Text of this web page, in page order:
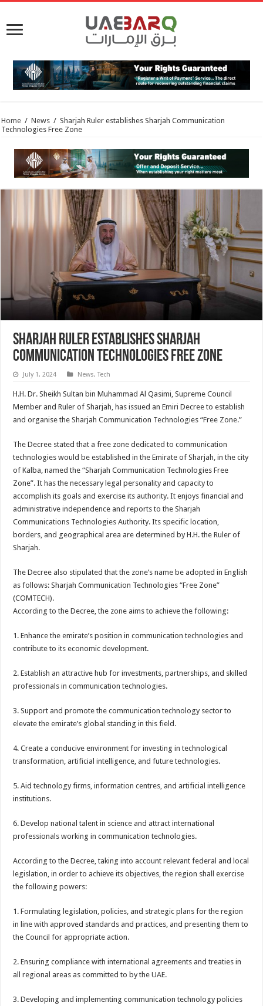
Home / News / Sharjah Ruler establishes Sharjah Communication
Technologies Free Zone
Sharjah Ruler establishes Sharjah
Communication Technologies Free Zone
July 1, 2024 News,Tech
H.H. Dr. Sheikh Sultan bin Muhammad Al Qasimi, Supreme Council
Member and Ruler of Sharjah, has issued an Emiri Decree to establish
and organise the Sharjah Communication Technologies “Free Zone.”
The Decree stated that a free zone dedicated to communication
technologies would be established in the Emirate of Sharjah, in the city
of Kalba, named the “Sharjah Communication Technologies Free
Zone”. It has the necessary legal personality and capacity to
accomplish its goals and exercise its authority. It enjoys financial and
administrative independence and reports to the Sharjah
Communications Technologies Authority. Its specific location,
borders, and geographical area are determined by H.H. the Ruler of
Sharjah.
The Decree also stipulated that the zone’s name be adopted in English
as follows: Sharjah Communication Technologies “Free Zone”
(COMTECH).
According to the Decree, the zone aims to achieve the following:
1. Enhance the emirate’s position in communication technologies and
contribute to its economic development.
2. Establish an attractive hub for investments, partnerships, and skilled
professionals in communication technologies.
3. Support and promote the communication technology sector to
elevate the emirate’s global standing in this field.
4. Create a conducive environment for investing in technological
transformation, artificial intelligence, and future technologies.
5. Aid technology firms, information centres, and artificial intelligence
institutions.
6. Develop national talent in science and attract international
professionals working in communication technologies.
According to the Decree, taking into account relevant federal and local
legislation, in order to achieve its objectives, the region shall exercise
the following powers:
1. Formulating legislation, policies, and strategic plans for the region
in line with approved standards and practices, and presenting them to
the Council for appropriate action.
2. Ensuring compliance with international agreements and treaties in
all regional areas as committed to by the UAE.
3. Developing and implementing communication technology policies